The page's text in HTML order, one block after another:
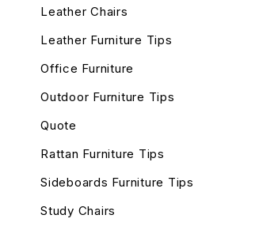
Leather Chairs
Leather Furniture Tips
Office Furniture
Outdoor Furniture Tips
Quote
Rattan Furniture Tips
Sideboards Furniture Tips
Study Chairs